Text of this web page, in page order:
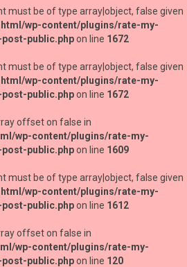
must be of type array|object, false given
wp-content/plugins/rate-my-
public.phpon line 1672
must be of type array|object, false given
wp-content/plugins/rate-my-
public.phpon line 1672
offset on false in
wp-content/plugins/rate-my-
public.phpon line 1609
must be of type array|object, false given
wp-content/plugins/rate-my-
public.phpon line 1612
offset on false in
wp-content/plugins/rate-my-
public.phpon line 120